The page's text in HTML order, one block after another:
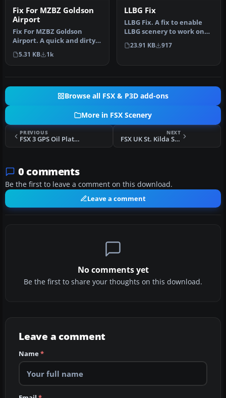
Fix For MZBZ Goldson
Airport
Fix For MZBZ Goldson
Airport. A quick and dirty
fix to remove autogen
trees f…
5.31 KB 1k
LLBG Fix
LLBG Fix. A fix to enable
LLBG scenery to work on
FSX. This is a fix for the …
23.91 KB 917
Browse all FSX & P3D add-ons
More in FSX Scenery
PREVIOUS
FSX 3 GPS Oil Platforms Scenery
NEXT
FSX UK St. Kilda Scenery
0 comments
Be the first to leave a comment on this download.
Leave a comment
No comments yet
Be the first to share your thoughts on this download.
Leave a comment
Name*